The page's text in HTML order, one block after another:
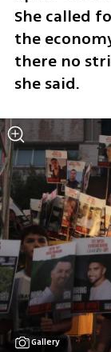
She called
the
there no
she said.
Gallery